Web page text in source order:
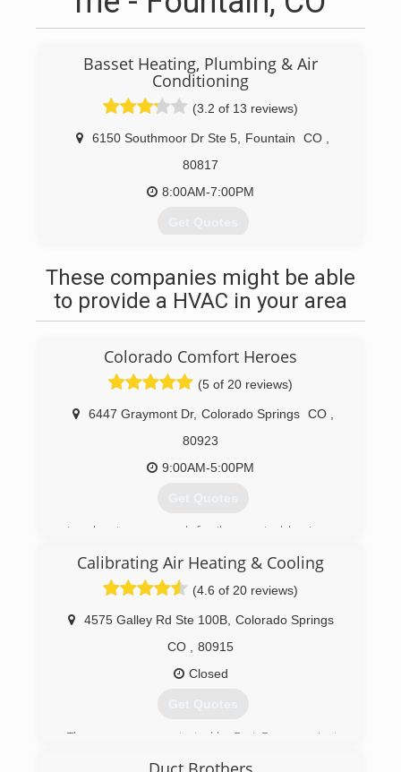
Basset Heating, Plumbing & Air
Conditioning
(3.2 of 13 reviews)
6150 Southmoor Dr Ste 5 Fountain CO
80817
8:00AM-7:00PM
Get Quotes
established in November 2004 as a family
owned and operated business offering unique
and highly personalized hvac services to
homeowners in the Colorado Springs area. The
while still maintaining sole family ownership and
still providing personalized service to its clients.
(719) 401-6277
These companies might be able
to provide a HVAC in your area
Colorado Comfort Heroes
(5 of 20 reviews)
6447 Graymont Dr, Colorado Springs CO
80923
9:00AM-5:00PM
Get Quotes
Local, veteran-owned, family operated business
(719) 445-9267
Calibrating Air Heating & Cooling
(4.6 of 20 reviews)
4575 Galley Rd Ste 100B Colorado Springs
CO
80915
Closed
Get Quotes
The company was started by Bart Ferguson just